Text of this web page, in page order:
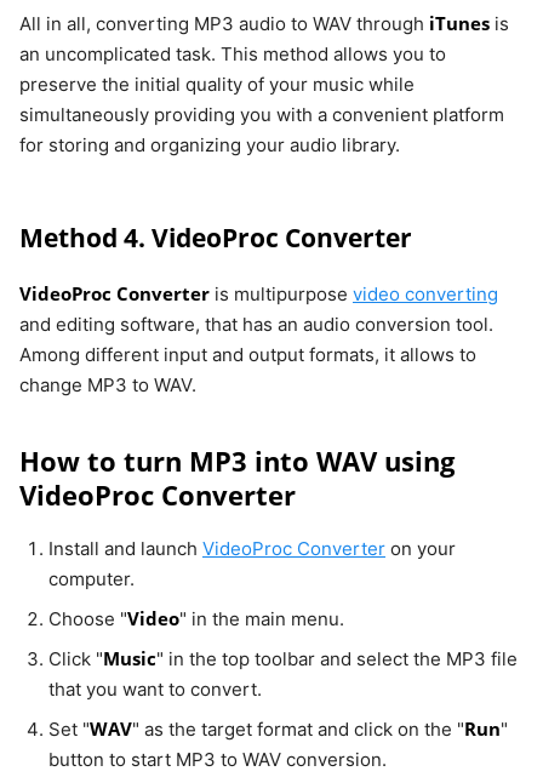
All in all, converting MP3 audio to WAV through iTunes is
an uncomplicated task. This method allows you to
preserve the initial quality of your music while
simultaneously providing you with a convenient platform
for storing and organizing your audio library.
Method 4. VideoProc Converter
VideoProc Converter is multipurpose video converting
and editing software, that has an audio conversion tool.
Among different input and output formats, it allows to
change MP3 to WAV.
How to turn MP3 into WAV using
VideoProc Converter
Install and launch VideoProc Converter on your
computer.
Choose "Video" in the main menu.
Click "Music" in the top toolbar and select the MP3 file
that you want to convert.
Set "WAV" as the target format and click on the "Run"
button to start MP3 to WAV conversion.